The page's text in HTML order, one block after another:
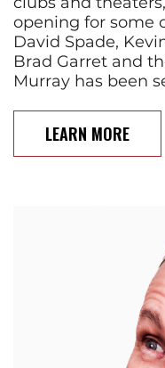
opening for some
David Spade,
Brad Garret and
Murray has been
LEARN MORE